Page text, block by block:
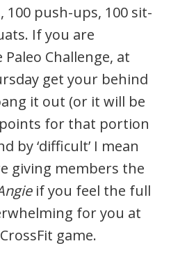
100 push-ups, 100 sit-
If you are
Challenge, at
get your behind
it out (or it will be
for that portion
by ‘difficult’ I mean
giving members the
if you feel the full
for you at
game.